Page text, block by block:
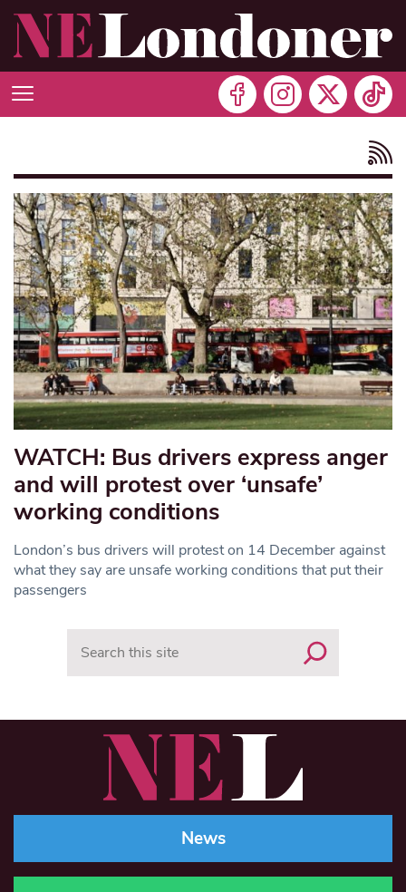
WATCH: Bus drivers express anger
and will protest over ‘unsafe’
working conditions
London’s bus drivers will protest on 14 December against
what they say are unsafe working conditions that put their
passengers
News